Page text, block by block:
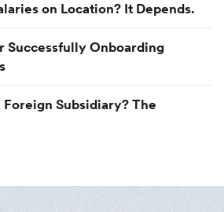
on Location? It Depends.
Successfully Onboarding
Foreign Subsidiary? The